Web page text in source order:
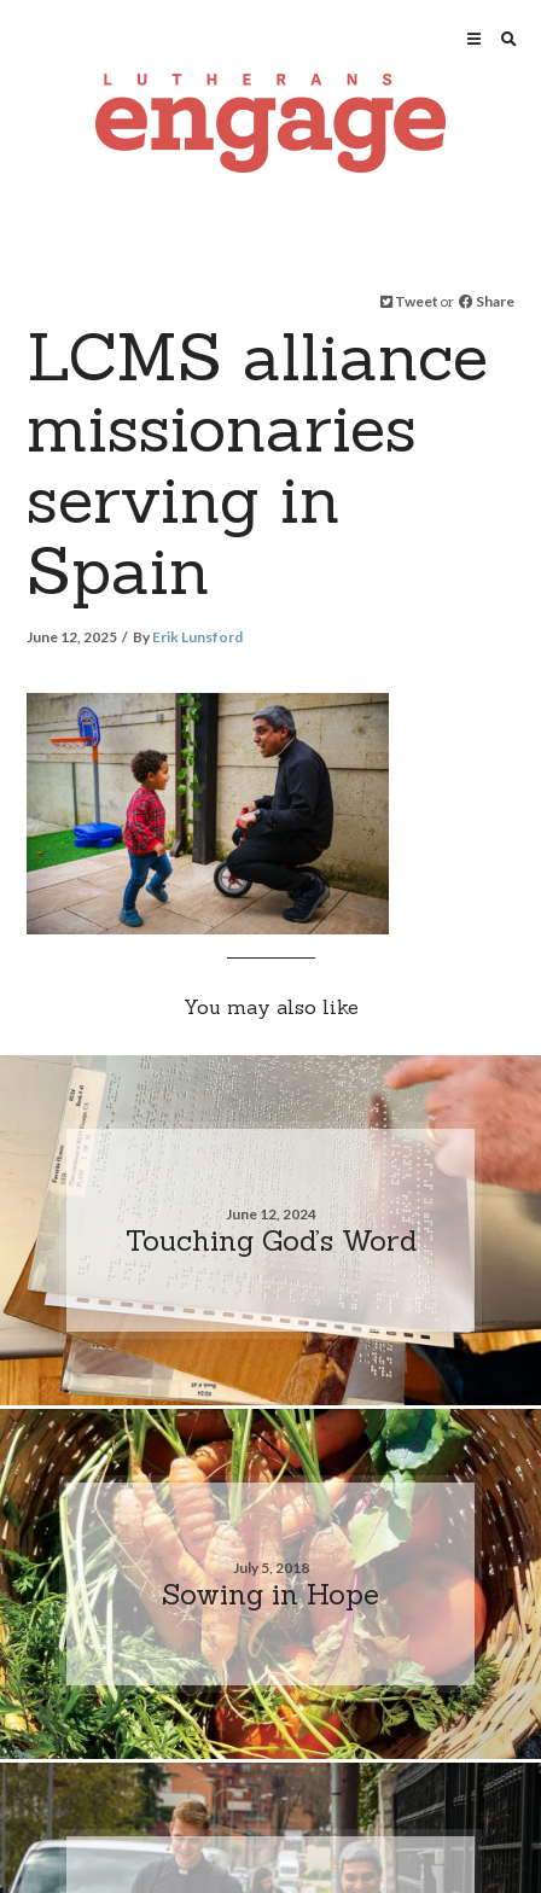
Tweet or Share
LCMS alliance
missionaries
serving in
Spain
June 12, 2025 By Erik Lunsford
You may also like
June 12, 2024
Touching God’s Word
July 5, 2018
Sowing in Hope